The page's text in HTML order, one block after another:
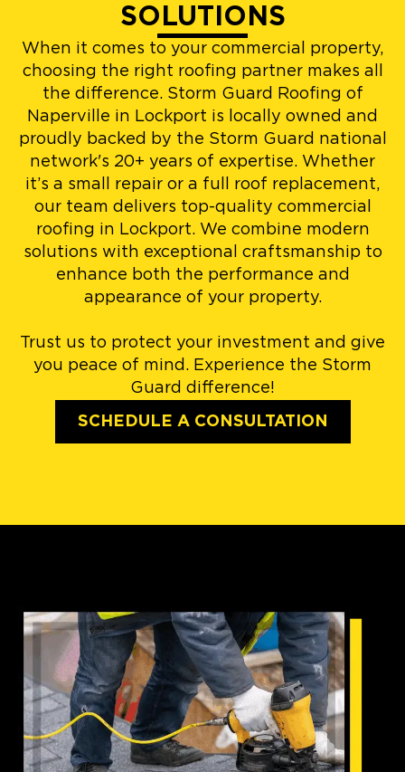
SOLUTIONS
When it comes to your commercial property,
choosing the right roofing partner makes all
the difference. Storm Guard Roofing of
Naperville in Lockport is locally owned and
proudly backed by the Storm Guard national
network's 20+ years of expertise. Whether
it’s a small repair or a full roof replacement,
our team delivers top-quality commercial
roofing in Lockport. We combine modern
solutions with exceptional craftsmanship to
enhance both the performance and
appearance of your property.
Trust us to protect your investment and give
you peace of mind. Experience the Storm
Guard difference!
SCHEDULE A CONSULTATION